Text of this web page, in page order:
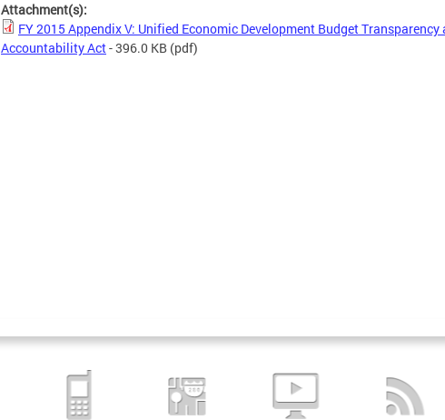
Attachment(s):
FY 2015 Appendix V: Unified Economic Development Budget Transparency
Accountability Act- 396.0 KB (pdf)